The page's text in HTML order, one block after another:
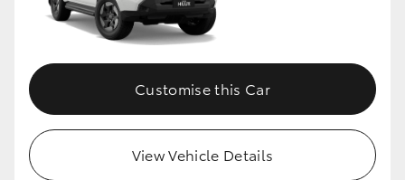
Customise this Car
View Vehicle Details